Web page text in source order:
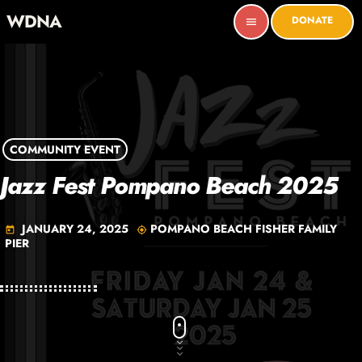
WDNA menu DONATE
COMMUNITY EVENT
Jazz Fest Pompano Beach 2025
today JANUARY 24, 2025 my_location POMPANO BEACH FISHER FAMILY
PIER